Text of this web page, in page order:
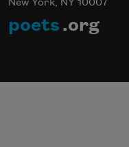
New York, NY 10007
poets .org